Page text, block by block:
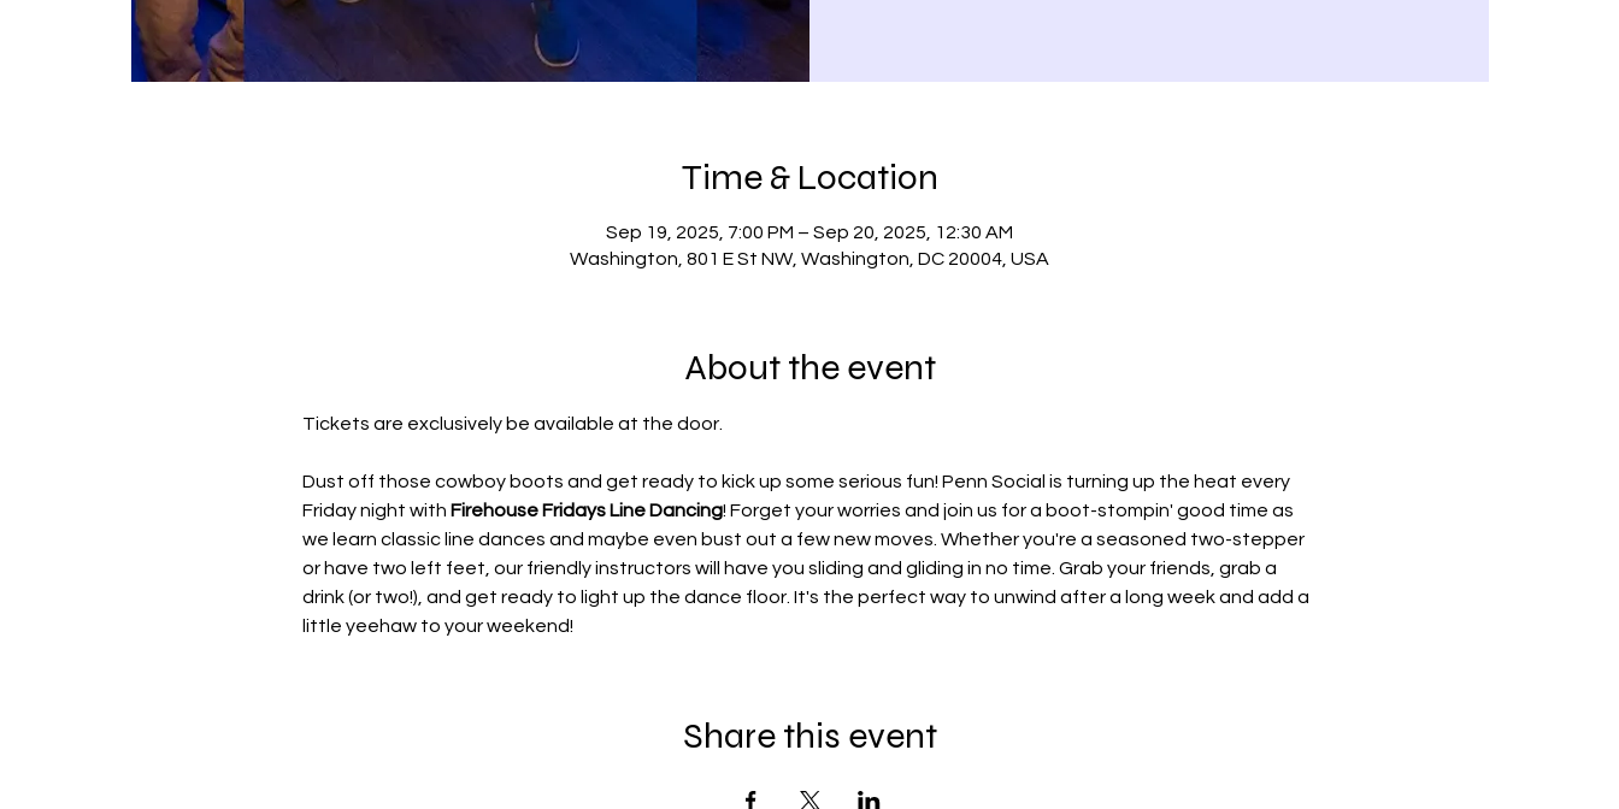
Time & Location
Sep 19, 2025, 7:00 PM – Sep 20, 2025, 12:30 AM
Washington, 801 E St NW, Washington, DC 20004, USA
About the event
Tickets are exclusively be available at the door.
Dust off those cowboy boots and get ready to kick up some serious fun! Penn Social is turning up the heat every
Friday night with Firehouse Fridays Line Dancing! Forget your worries and join us for a boot-stompin' good time as
we learn classic line dances and maybe even bust out a few new moves. Whether you're a seasoned two-stepper
or have two left feet, our friendly instructors will have you sliding and gliding in no time. Grab your friends, grab a
drink (or two!), and get ready to light up the dance floor. It's the perfect way to unwind after a long week and add a
little yeehaw to your weekend!
Share this event